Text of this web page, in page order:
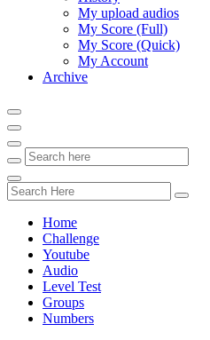
My upload audios
My Score (Full)
My Score (Quick)
My Account
Archive
Home
Challenge
Youtube
Audio
Level Test
Groups
Numbers